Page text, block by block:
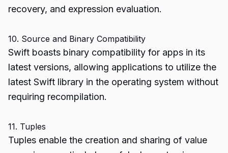
recovery, and expression evaluation.
10. Source and Binary Compatibility
Swift boasts binary compatibility for apps in its
latest versions, allowing applications to utilize the
latest Swift library in the operating system without
requiring recompilation.
11. Tuples
Tuples enable the creation and sharing of value